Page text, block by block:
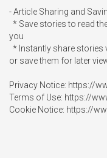
- Article Sharing and
you
or save them for later
Privacy Notice: https://
Terms of Use: https://
Cookie Notice: https://